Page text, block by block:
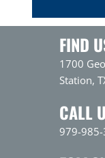
FIND
1700
Station,
CALL
979-